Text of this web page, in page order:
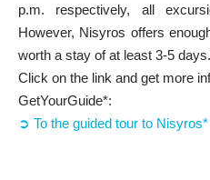
p.m. respectively, all
However, Nisyros offers
worth a stay of at least 3-5 days.
Click on the link and get more
GetYourGuide*:
➲ To the guided tour to Nisyros*